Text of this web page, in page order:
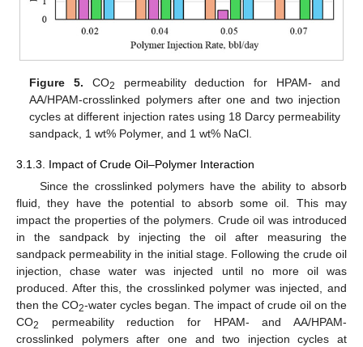
Figure 5. CO2
permeability deduction for HPAM- and
AA/HPAM-crosslinked polymers after one and two injection
cycles at different injection rates using 18 Darcy permeability
sandpack, 1 wt% Polymer, and 1 wt% NaCl.
3.1.3. Impact of Crude Oil–Polymer Interaction
Since the crosslinked polymers have the ability to absorb
fluid, they have the potential to absorb some oil. This may
impact the properties of the polymers. Crude oil was introduced
in the sandpack by injecting the oil after measuring the
sandpack permeability in the initial stage. Following the crude oil
injection, chase water was injected until no more oil was
produced. After this, the crosslinked polymer was injected, and
then the CO2-water cycles began. The impact of crude oil on the
CO2
permeability reduction for HPAM- and AA/HPAM-
crosslinked polymers after one and two injection cycles at